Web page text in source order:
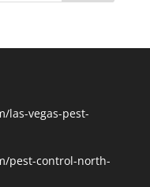
las-vegas-pest-
pest-control-north-